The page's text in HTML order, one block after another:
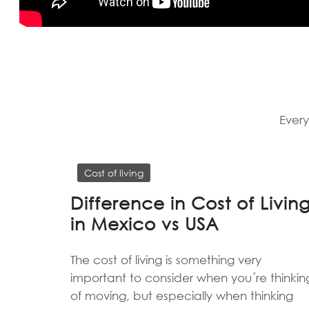
Cost of living
Difference in Cost of Living
in Mexico vs USA
The cost of living is something very
important to consider when you´re
of moving, but especially when thinking